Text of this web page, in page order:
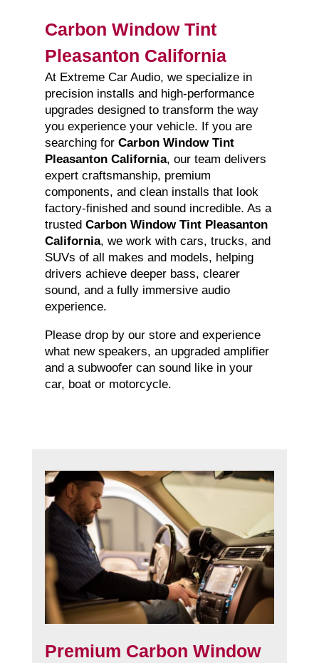
Carbon Window Tint
Pleasanton California
At Extreme Car Audio, we specialize in
precision installs and high-performance
upgrades designed to transform the way
you experience your vehicle. If you are
searching for Carbon Window Tint
Pleasanton California, our team delivers
expert craftsmanship, premium
components, and clean installs that look
factory-finished and sound incredible. As a
trusted Carbon Window Tint Pleasanton
California, we work with cars, trucks, and
SUVs of all makes and models, helping
drivers achieve deeper bass, clearer
sound, and a fully immersive audio
experience.
Please drop by our store and experience
what new speakers, an upgraded amplifier
and a subwoofer can sound like in your
car, boat or motorcycle.
Premium Carbon Window